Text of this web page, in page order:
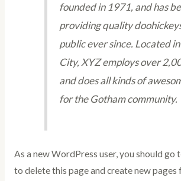
founded in 1971, and has
providing quality
public ever since. Located
City, XYZ employs over
and does all kinds of
for the Gotham community.
As a new WordPress user, you should go
to delete this page and create new